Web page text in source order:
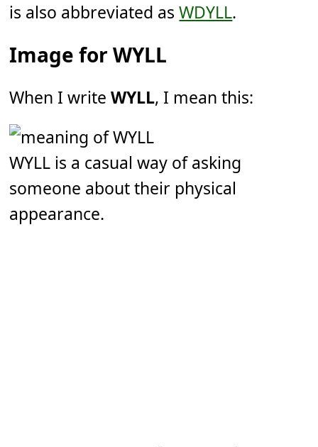
is also abbreviated asWDYLL.
Image for WYLL
When I writeWYLL, I mean this:
WYLL is a casual way of asking
someone about their physical
appearance.